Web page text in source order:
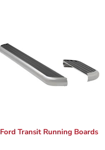
Ford Transit Running Boards